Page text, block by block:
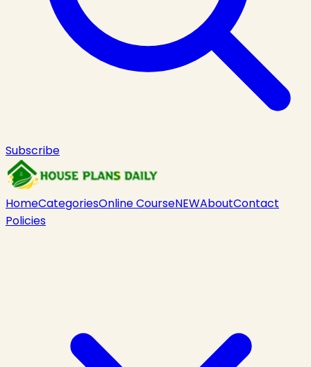
Subscribe
HomeCategoriesOnline CourseNEWAboutContact
Policies